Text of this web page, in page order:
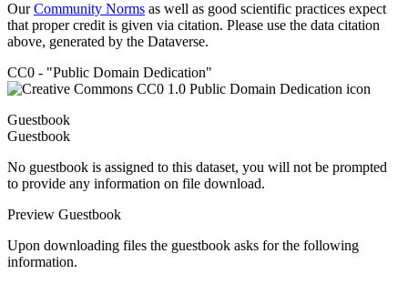
OurCommunity Norms as well as good scientific practices expect
that proper credit is given via citation. Please use the data citation
above, generated by the Dataverse.
CC0 - "Public Domain Dedication"
Guestbook
Guestbook
No guestbook is assigned to this dataset, you will not be prompted
to provide any information on file download.
Preview Guestbook
Upon downloading files the guestbook asks for the following
information.